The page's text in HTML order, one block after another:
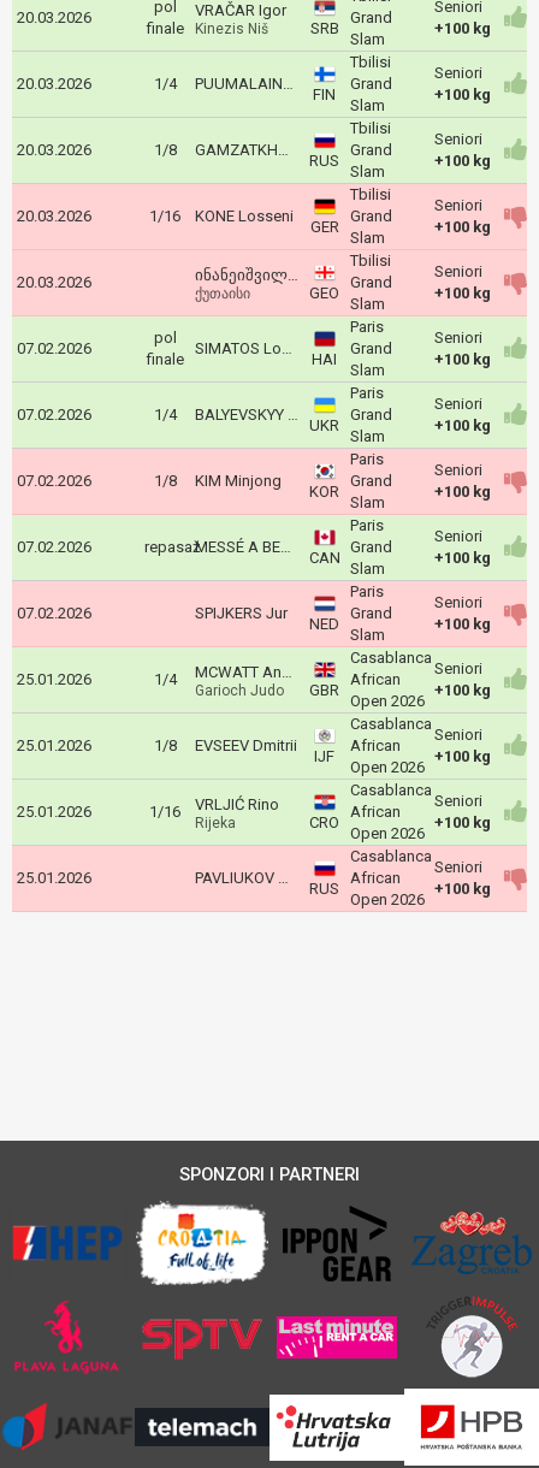
20.03.2026
pol
finale
VRAČAR Igor
Kinezis Niš SRB
Grand
Slam
Seniori
+100 kg
20.03.2026 1/4 PUUMALAINEN Martti
FIN
Tbilisi
Grand
Slam
Seniori
+100 kg
20.03.2026 1/8 GAMZATKHANOV Dzhamal
RUS
Tbilisi
Grand
Slam
Seniori
+100 kg
20.03.2026 1/16 KONE Losseni
GER
Tbilisi
Grand
Slam
Seniori
+100 kg
20.03.2026 ინანეიშვილი საბა
ქუთაისი GEO
Tbilisi
Grand
Slam
Seniori
+100 kg
07.02.2026
pol
finale
SIMATOS Louis Redje Bernard
HAI
Paris
Grand
Slam
Seniori
+100 kg
07.02.2026 1/4 BALYEVSKYY Yevheniy
UKR
Paris
Grand
Slam
Seniori
+100 kg
07.02.2026 1/8 KIM Minjong
KOR
Paris
Grand
Slam
Seniori
+100 kg
07.02.2026 repasaž MESSÉ A BESSONG John Jr
CAN
Paris
Grand
Slam
Seniori
+100 kg
07.02.2026 SPIJKERS Jur
NED
Paris
Grand
Slam
Seniori
+100 kg
25.01.2026 1/4 MCWATT Andrew
Garioch Judo GBR
Casablanca
African
Open 2026
Seniori
+100 kg
25.01.2026 1/8 EVSEEV Dmitrii
IJF
Casablanca
African
Open 2026
Seniori
+100 kg
25.01.2026 1/16 VRLJIĆ Rino
Rijeka CRO
Casablanca
African
Open 2026
Seniori
+100 kg
25.01.2026 PAVLIUKOV Andzhei
RUS
Casablanca
African
Open 2026
Seniori
+100 kg
SPONZORI I PARTNERI